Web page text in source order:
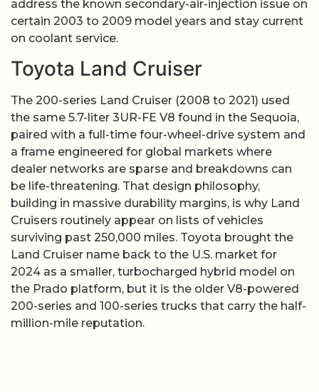
address the known secondary-air-injection issue on
certain 2003 to 2009 model years and stay current
on coolant service.
Toyota Land Cruiser
The 200-series Land Cruiser (2008 to 2021) used
the same 5.7-liter 3UR-FE V8 found in the Sequoia,
paired with a full-time four-wheel-drive system and
a frame engineered for global markets where
dealer networks are sparse and breakdowns can
be life-threatening. That design philosophy,
building in massive durability margins, is why Land
Cruisers routinely appear on lists of vehicles
surviving past 250,000 miles. Toyota brought the
Land Cruiser name back to the U.S. market for
2024 as a smaller, turbocharged hybrid model on
the Prado platform, but it is the older V8-powered
200-series and 100-series trucks that carry the half-
million-mile reputation.